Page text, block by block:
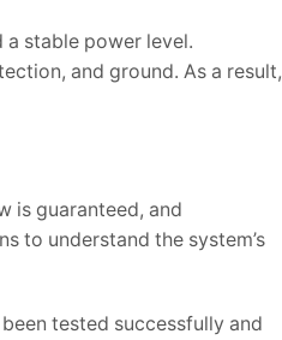
stable power level.
and ground. As a result,
is guaranteed, and
to understand the system’s
tested successfully and